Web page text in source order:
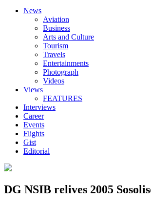
News
Aviation
Business
Arts and Culture
Tourism
Travels
Entertainments
Photograph
Videos
Views
FEATURES
Interviews
Career
Events
Flights
Gist
Editorial
DG NSIB relives 2005